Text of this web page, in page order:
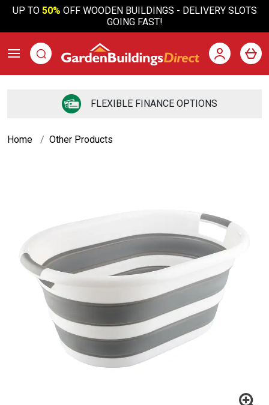
UP TO50% OFF WOODEN BUILDINGS - DELIVERY SLOTS
GOING FAST!
FREE DELIVERY *TO MOST OF UK
Home Other Products